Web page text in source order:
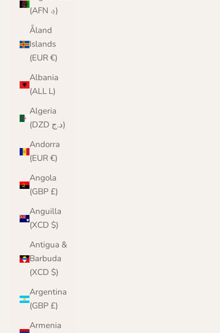
(AFN ؋)
Åland
Islands
(EUR €)
Albania
(ALL L)
Algeria
(DZD د.ج)
Andorra
(EUR €)
Angola
(GBP £)
Anguilla
(XCD $)
Antigua &
Barbuda
(XCD $)
Argentina
(GBP £)
Armenia